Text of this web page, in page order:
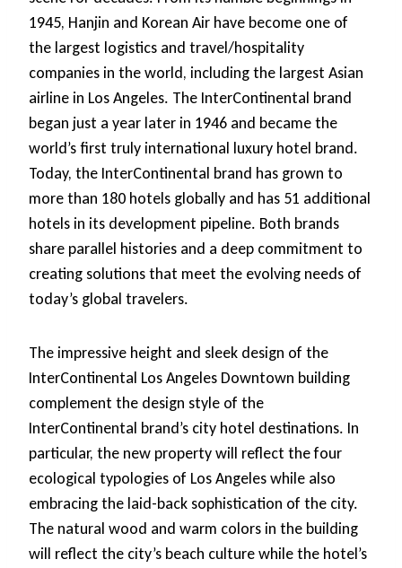
1945, Hanjin and Korean Air have become one of
the largest logistics and travel/hospitality
companies in the world, including the largest Asian
airline in Los Angeles. The InterContinental brand
began just a year later in 1946 and became the
world’s first truly international luxury hotel brand.
Today, the InterContinental brand has grown to
more than 180 hotels globally and has 51 additional
hotels in its development pipeline. Both brands
share parallel histories and a deep commitment to
creating solutions that meet the evolving needs of
today’s global travelers.
The impressive height and sleek design of the
InterContinental Los Angeles Downtown building
complement the design style of the
InterContinental brand’s city hotel destinations. In
particular, the new property will reflect the four
ecological typologies of Los Angeles while also
embracing the laid-back sophistication of the city.
The natural wood and warm colors in the building
will reflect the city’s beach culture while the hotel’s